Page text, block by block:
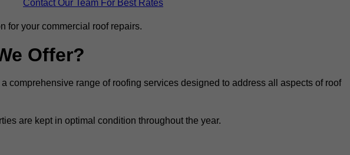
Contact Our Team For Best Rates
for your commercial roof repairs.
Offer?
comprehensive range of roofing services designed to address all aspects of roof
are kept in optimal condition throughout the year.